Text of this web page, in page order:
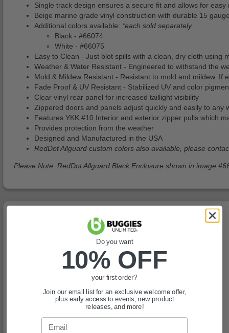
Single track design ensures a secure fit and allows for
Beige marine grade vinyl construction with durable 15
Additional colors available: *each sold separately
Black - #66074
White - #66075
Easy to Clean - Just blot spills with a clean, dry cloth using
Weather & Water Resistant - Engineered to withstand the
Mold & Mildew Resistant - Resistant to mold and mildew.
Fade Proof & UV Resistant - Stabilized UV and color
Clear vinyl rear panel for increased taillight visibility
Zippered doors and panels adjust quickly and easily to any
Features YKK #10 Interior and exterior zipper pulls which
Provides protection from the weather
Designed and Manufactured in the USA
RedDot Allguard custom colors also available, please
Please Note: RedDot Allguard Black Enclosure shown in image
You May Also Like
Do you want
10% OFF
your first order?
Join our email list for an exclusive welcome offer,
plus early access to events, new product
releases, and more!
Email